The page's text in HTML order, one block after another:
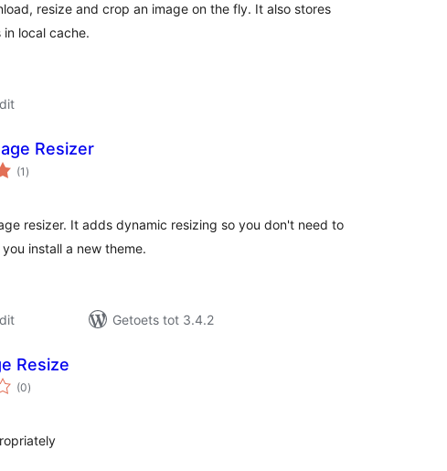
resize and crop an image on the fly. It also stores
local cache.
Resizer
(1 total
ratings
)
resizer. It adds dynamic resizing so you don't need to
install a new theme.
Getoets tot 3.4.2
Resize
(0total
ratings
)